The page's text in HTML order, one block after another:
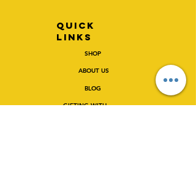
Quick
Links
SHOP
ABOUT US
BLOG
GIFTING WITH